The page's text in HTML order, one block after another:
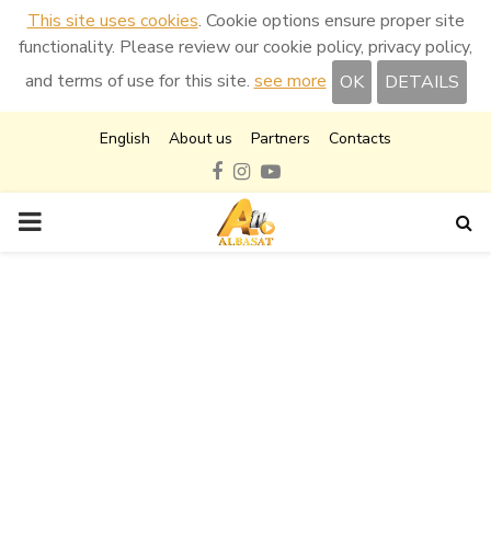
This site uses cookies. Cookie options ensure proper site
functionality. Please review our cookie policy, privacy policy,
and terms of use for this site. see more OK DETAILS
English About us Partners Contacts
Facebook
Instagram
Youtube
PRIMARY